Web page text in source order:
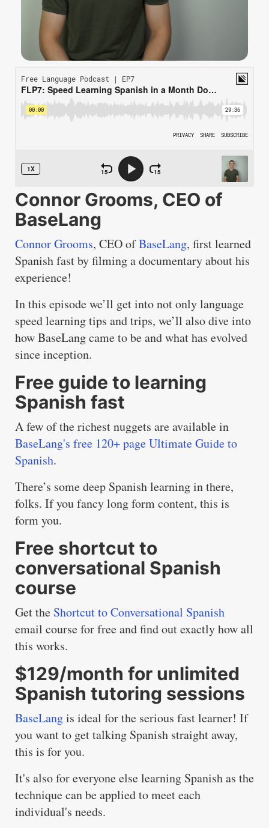
Connor Grooms, CEO of
BaseLang
Connor Grooms, CEO ofBaseLang, first learned
Spanish fast by filming a documentary about his
experience!
In this episode we’ll get into not only language
speed learning tips and trips, we’ll also dive into
how BaseLang came to be and what has evolved
since inception.
Free guide to learning
Spanish fast
A few of the richest nuggets are available in
BaseLang's free 120+ page Ultimate Guide to
Spanish.
There’s some deep Spanish learning in there,
folks. If you fancy long form content, this is
form you.
Free shortcut to
conversational Spanish
course
Get the Shortcut to Conversational Spanish
email course for free and find out exactly how all
this works.
$129/month for unlimited
Spanish tutoring sessions
BaseLangis ideal for the serious fast learner! If
you want to get talking Spanish straight away,
this is for you.
It's also for everyone else learning Spanish as the
technique can be applied to meet each
individual's needs.